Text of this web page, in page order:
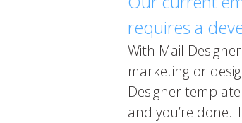
requires a
With Mail
marketing or
Designer
and you’re done.